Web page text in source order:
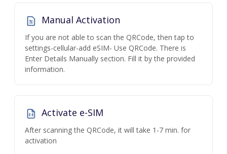
Manual Activation
If you are not able to scan the QRCode, then tap to
settings-cellular-add eSIM- Use QRCode. There is
Enter Details Manually section. Fill it by the provided
information.
Activate e-SIM
After scanning the QRCode, it will take 1-7 min. for
activation